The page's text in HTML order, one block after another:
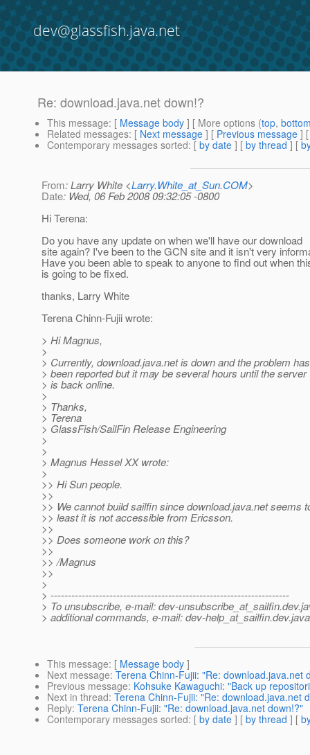
dev@glassfish.java.net
Re: download.java.net down!?
This message: [ Message body ] [ More options (top,
Related messages: [ Next message ] [ Previous message ]
Contemporary messages sorted: [ by date ] [ by thread ] [
From: Larry White <Larry.White_at_Sun.COM>
Date: Wed, 06 Feb 2008 09:32:05 -0800
Hi Terena:
Do you have any update on when we'll have our download
site again? I've been to the GCN site and it isn't very
Have you been able to speak to anyone to find out when
is going to be fixed.
thanks, Larry White
Terena Chinn-Fujii wrote:
> Hi Magnus,
>
> Currently, download.java.net is down and the problem has
> been reported but it may be several hours until the server
> is back online.
>
> Thanks,
> Terena
> GlassFish/SailFin Release Engineering
>
>
> Magnus Hessel XX wrote:
>
>> Hi Sun people.
>>
>> We cannot build sailfin since download.java.net seems
>> least it is not accessible from Ericsson.
>>
>> Does someone work on this?
>>
>> /Magnus
>>
>
> ---------------------------------------------------------------------
> To unsubscribe, e-mail: dev-unsubscribe_at_sailfin.
> additional commands, e-mail: dev-help_at_sailfin.
This message: [ Message body ]
Next message: Terena Chinn-Fujii: "Re: download.java.net
Previous message: Kohsuke Kawaguchi: "Back up
Next in thread: Terena Chinn-Fujii: "Re: download.java.net
Reply: Terena Chinn-Fujii: "Re: download.java.net down!?"
Contemporary messages sorted: [ by date ] [ by thread ] [